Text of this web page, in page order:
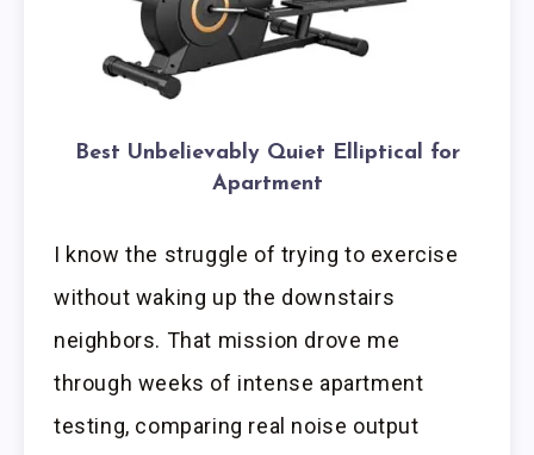
Best Unbelievably Quiet Elliptical for
Apartment
I know the struggle of trying to exercise
without waking up the downstairs
neighbors. That mission drove me
through weeks of intense apartment
testing, comparing real noise output